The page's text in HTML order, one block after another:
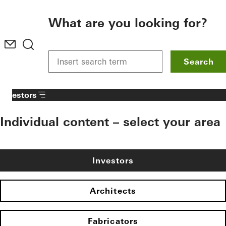
What are you looking for?
Search
Investors
Individual content – select your area
Investors
Architects
Fabricators